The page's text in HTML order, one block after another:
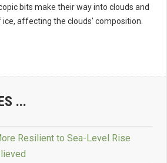
bits make their way into clouds and
affecting the clouds' composition.
...
Resilient to Sea-Level Rise